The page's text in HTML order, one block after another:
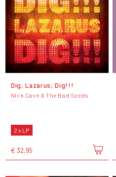
Dig, Lazarus, Dig!!!
Nick Cave & The Bad Seeds
2 x LP
€ 32,95